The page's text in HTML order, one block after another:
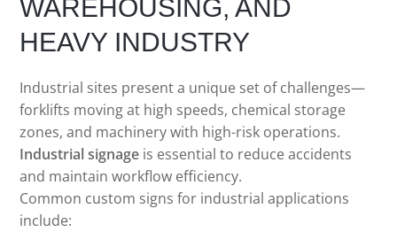
WAREHOUSING, AND
HEAVY INDUSTRY
Industrial sites present a unique set of challenges—
forklifts moving at high speeds, chemical storage
zones, and machinery with high-risk operations.
Industrial signage is essential to reduce accidents
and maintain workflow efficiency.
Common custom signs for industrial applications
include: